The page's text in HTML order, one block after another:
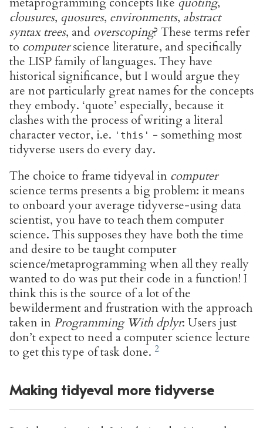
clousures, quosures, environments, abstract
syntax trees, and overscoping? These terms refer
to computerscience literature, and specifically
the LISP family of languages. They have
historical significance, but I would argue they
are not particularly great names for the concepts
they embody. ‘quote’ especially, because it
clashes with the process of writing a literal
character vector, i.e. 'this' - something most
tidyverse users do every day.
The choice to frame tidyeval in computer
science terms presents a big problem: it means
to onboard your average tidyverse-using data
scientist, you have to teach them computer
science. This supposes they have both the time
and desire to be taught computer
science/metaprogramming when all they really
wanted to do was put their code in a function! I
think this is the source of a lot of the
bewilderment and frustration with the approach
taken in Programming With dplyr: Users just
don’t expect to need a computer science lecture
to get this type of task done.
Making tidyeval more tidyverse